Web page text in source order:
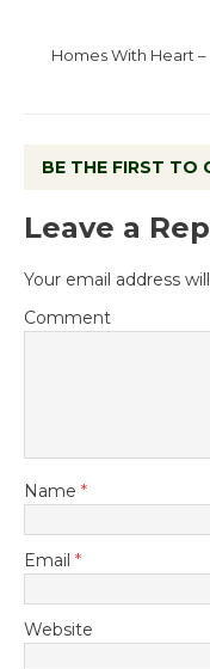
Homes With Heart
BE THE FIRST TO
Leave a
Your email address
Comment
Name *
Email *
Website